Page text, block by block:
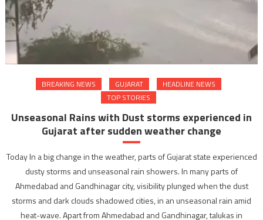
BREAKING NEWS GUJARAT
HEADLINE NEWS
TOP STORIES
Unseasonal Rains with Dust storms experienced in
Gujarat after sudden weather change
Today In a big change in the weather, parts of Gujarat state experienced
dusty storms and unseasonal rain showers. In many parts of
Ahmedabad and Gandhinagar city, visibility plunged when the dust
storms and dark clouds shadowed cities, in an unseasonal rain amid
heat-wave. Apart from Ahmedabad and Gandhinagar, talukas in